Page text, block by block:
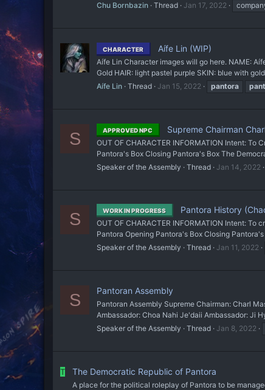
Chu Bornbazin Thread Jan 17, 2022
CHARACTER Aífe Lin (WIP)
Aífe Lin Character images will go here. NAME:
Gold HAIR: light pastel purple SKIN: blue with
Aífe Lin Thread Jan 15, 2022 pantora
S APPROVED NPC Supreme Chairman
OUT OF CHARACTER INFORMATION Intent:
Pantora's Box Closing Pantora's Box The
Speaker of the Assembly
Thread Jan 14, 2022
S WORK IN PROGRESS Pantora History
OUT OF CHARACTER INFORMATION Intent:
Pantora Opening Pantora's Box Closing
Speaker of the Assembly
Thread Jan 11, 2022
S Pantoran Assembly
Pantoran Assembly Supreme Chairman: Charl
Ambassador: Choa Nahi Je'daii Ambassador: Ji
Speaker of the Assembly
Thread Jan 8, 2022
T The Democratic Republic of Pantora
A place for the political roleplay of Pantora to be